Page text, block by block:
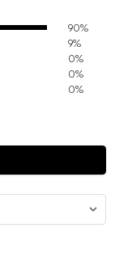
90%
9%
0%
0%
0%